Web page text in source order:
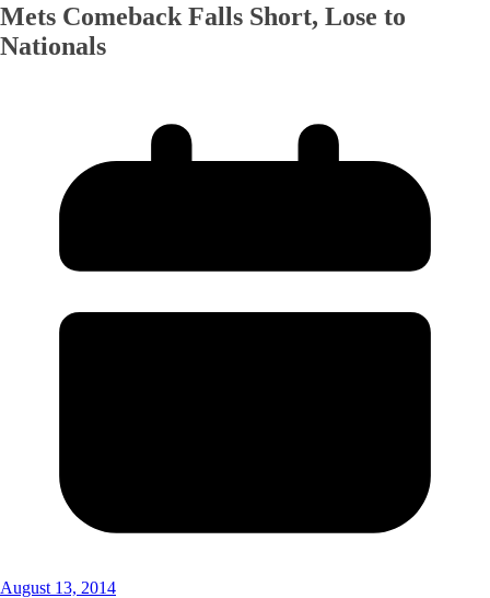
Mets Comeback Falls Short, Lose to
Nationals
August 13, 2014